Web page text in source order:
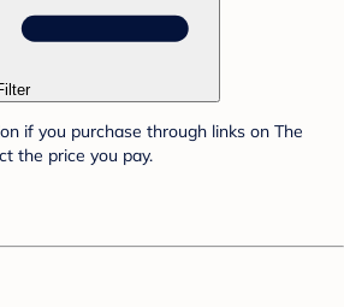
if you purchase through links on The
the price you pay.